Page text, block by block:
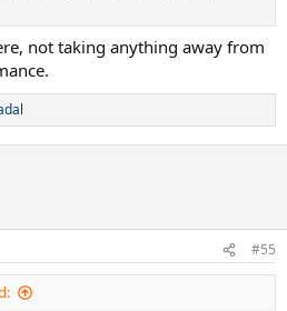
not taking anything away from
#55